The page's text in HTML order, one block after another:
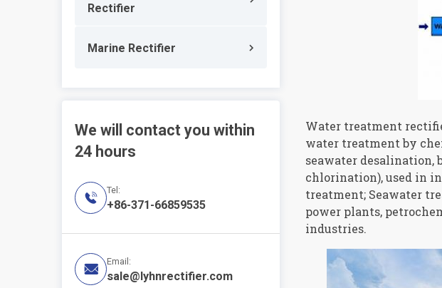
Rectifier
Marine Rectifier
We will contact you within
24 hours

Tel:
+86-371-66859535

Email:
sale@lyhnrectifier.com
Water treatment
water treatment by
seawater desalination,
chlorination), used in
treatment; Seawater
power plants,
industries.